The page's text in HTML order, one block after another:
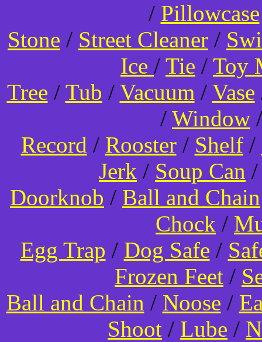
/ Pillowcase
Stone / Street Cleaner /
Ice / Tie / Toy
Tree / Tub / Vacuum / Vase
/ Window
Record / Rooster/ Shelf/
Jerk / Soup Can
Doorknob / Ball and Chain
Chock /
Egg Trap / Dog Safe /
Frozen Feet /
Ball and Chain / Noose /
Shoot / Lube /